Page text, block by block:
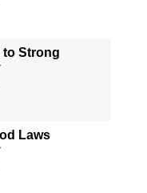
to Strong
Laws